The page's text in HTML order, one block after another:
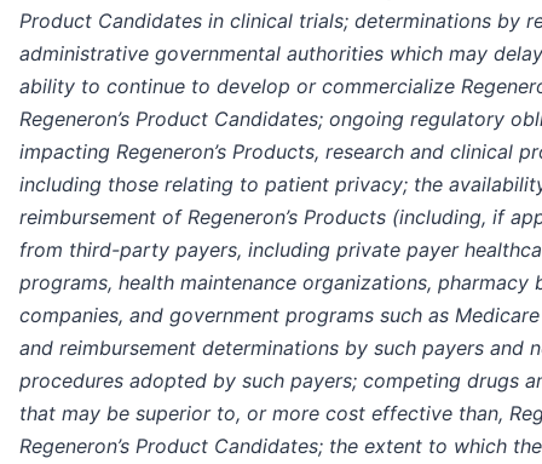
Product Candidates in clinical trials; determinations by
administrative governmental authorities which may
ability to continue to develop or commercialize
Regeneron’s Product Candidates; ongoing regulatory
impacting Regeneron’s Products, research and clinical
including those relating to patient privacy; the
reimbursement of Regeneron’s Products (including, if
from third-party payers, including private payer
programs, health maintenance organizations, pharmacy
companies, and government programs such as
and reimbursement determinations by such payers and
procedures adopted by such payers; competing drugs
that may be superior to, or more cost effective than,
Regeneron’s Product Candidates; the extent to which